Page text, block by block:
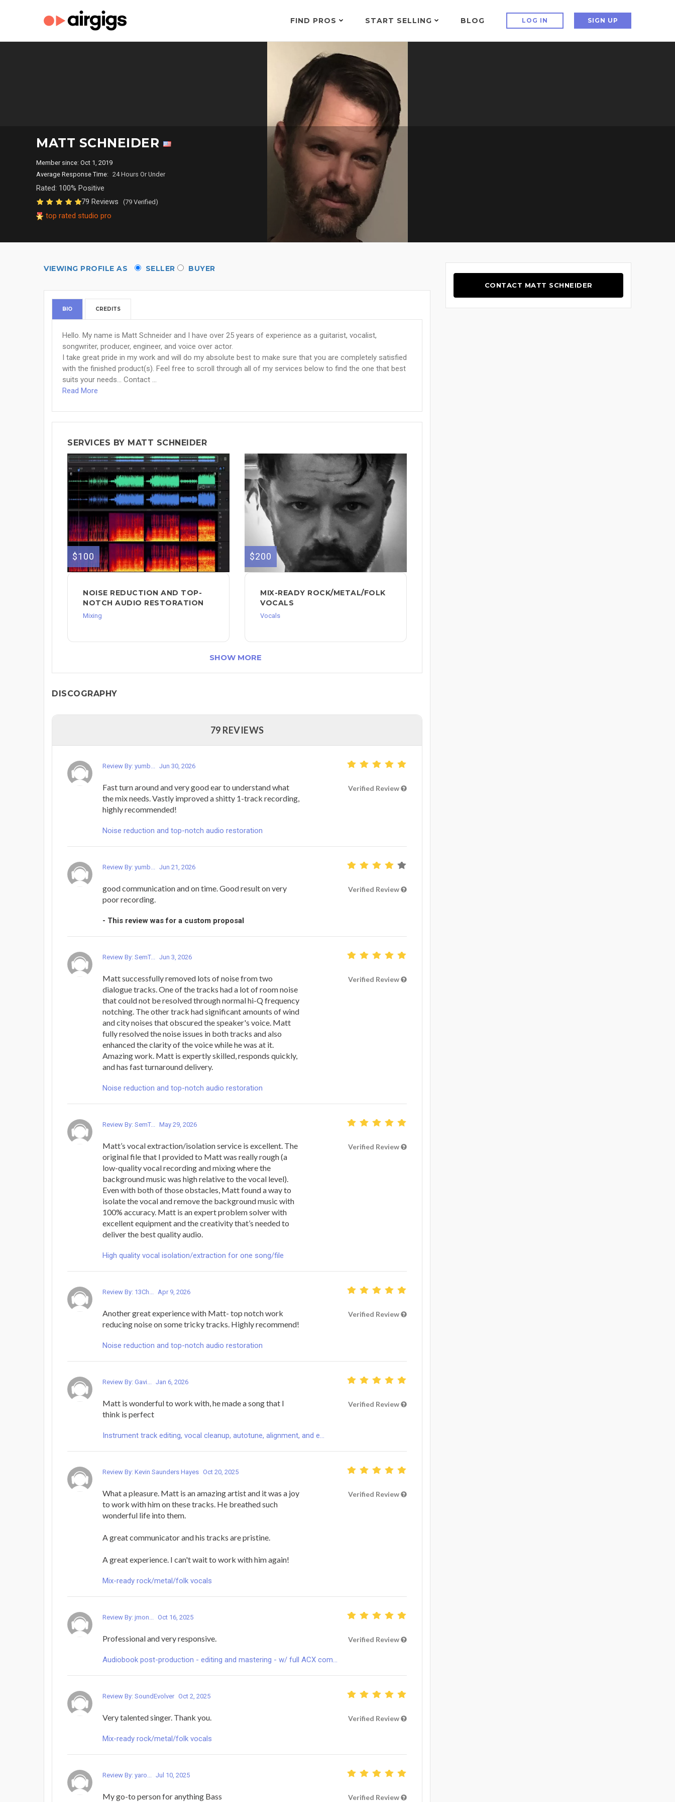
FIND PROS START SELLING BLOG LOG IN SIGN UP
MATT SCHNEIDER
Member since: Oct 1, 2019
Average Response Time: 24 Hours Or Under
Rated: 100% Positive
79 Reviews
(79 Verified)
top rated studio pro
VIEWING PROFILE AS SELLER BUYER
BIO CREDITS
Hello. My name is Matt Schneider and I have over 25 years of experience as a guitarist, vocalist,
songwriter, producer, engineer, and voice over actor.
I take great pride in my work and will do my absolute best to make sure that you are completely satisfied
with the finished product(s). Feel free to scroll through all of my services below to find the one that best
suits your needs... Contact ...
Read More
SERVICES BY MATT SCHNEIDER
$100
NOISE REDUCTION AND TOP-
NOTCH AUDIO RESTORATION
Mixing
$200
MIX-READY ROCK/METAL/FOLK
VOCALS
Vocals
SHOW MORE
DISCOGRAPHY
79 REVIEWS
Review By: yumb... Jun 30, 2026
Fast turn around and very good ear to understand what
the mix needs. Vastly improved a shitty 1-track recording,
highly recommended!
Verified Review
Noise reduction and top-notch audio restoration
Review By: yumb... Jun 21, 2026
good communication and on time. Good result on very
poor recording.
Verified Review
- This review was for a custom proposal
Review By: SemT... Jun 3, 2026
Matt successfully removed lots of noise from two
dialogue tracks. One of the tracks had a lot of room noise
that could not be resolved through normal hi-Q frequency
notching. The other track had significant amounts of wind
and city noises that obscured the speaker's voice. Matt
fully resolved the noise issues in both tracks and also
enhanced the clarity of the voice while he was at it.
Amazing work. Matt is expertly skilled, responds quickly,
and has fast turnaround delivery.
Verified Review
Noise reduction and top-notch audio restoration
Review By: SemT... May 29, 2026
Matt’s vocal extraction/isolation service is excellent. The
original file that I provided to Matt was really rough (a
low-quality vocal recording and mixing where the
background music was high relative to the vocal level).
Even with both of those obstacles, Matt found a way to
isolate the vocal and remove the background music with
100% accuracy. Matt is an expert problem solver with
excellent equipment and the creativity that’s needed to
deliver the best quality audio.
Verified Review
High quality vocal isolation/extraction for one song/file
Review By: 13Ch... Apr 9, 2026
Another great experience with Matt- top notch work
reducing noise on some tricky tracks. Highly recommend!
Verified Review
Noise reduction and top-notch audio restoration
Review By: Gavi... Jan 6, 2026
Matt is wonderful to work with, he made a song that I
think is perfect
Verified Review
Instrument track editing, vocal cleanup, autotune, alignment, and e...
Review By: Kevin Saunders Hayes Oct 20, 2025
What a pleasure. Matt is an amazing artist and it was a joy
to work with him on these tracks. He breathed such
wonderful life into them.
A great communicator and his tracks are pristine.
A great experience. I can't wait to work with him again!
Verified Review
Mix-ready rock/metal/folk vocals
Review By: jmon... Oct 16, 2025
Professional and very responsive. Verified Review
Audiobook post-production - editing and mastering - w/ full ACX com...
Review By: SoundEvolver Oct 2, 2025
Very talented singer. Thank you. Verified Review
Mix-ready rock/metal/folk vocals
Review By: yaro... Jul 10, 2025
My go-to person for anything Bass Verified Review
CONTACT MATT SCHNEIDER